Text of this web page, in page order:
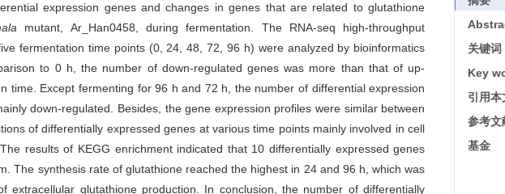
expression genes and changes in genes that are related to glutathione
mutant, Ar_Han0458, during fermentation. The RNA-seq high-throughput
fermentation time points (0, 24, 48, 72, 96 h) were analyzed by bioinformatics
to 0 h, the number of down-regulated genes was more than that of up-
time. Except fermenting for 96 h and 72 h, the number of differential expression
down-regulated. Besides, the gene expression profiles were similar between
of differentially expressed genes at various time points mainly involved in cell
results of KEGG enrichment indicated that 10 differentially expressed genes
The synthesis rate of glutathione reached the highest in 24 and 96 h, which was
extracellular glutathione production. In conclusion, the number of differentially
关键词
Key
引用本
参考文
基金